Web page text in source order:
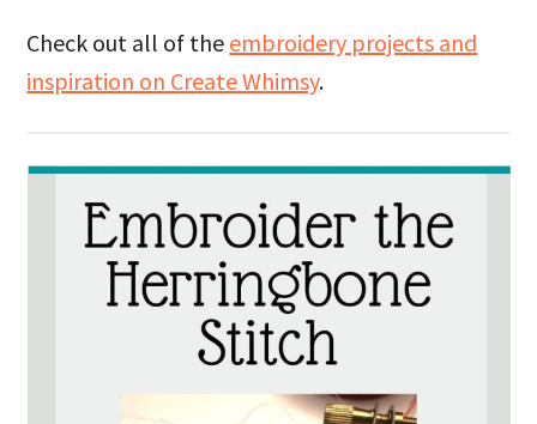
Check out all of the embroidery projects and
inspiration on Create Whimsy.